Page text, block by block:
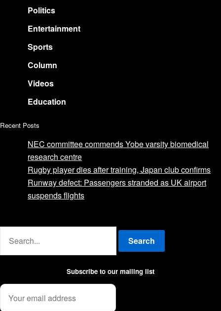
Politics
Entertainment
Sports
Column
Videos
Education
Recent Posts
NEC committee commends Yobe varsity biomedical
research centre
Rugby player dies after training, Japan club confirms
Runway defect: Passengers stranded as UK airport
suspends flights
Search
Subscribe to our mailing list